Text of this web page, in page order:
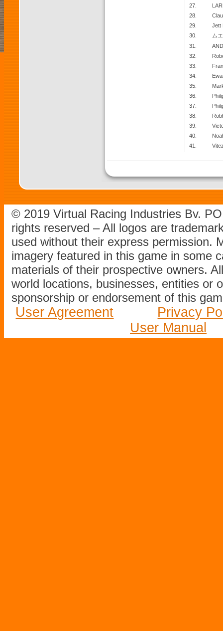
27.
28.
29.
Jett
30.
ム
31.
32.
33.
34.
35.
36.
37.
38.
39.
40.
41.
© 2019 Virtual Racing Industries Bv.
rights reserved – All logos are
used without their express permission.
imagery featured in this game in some
materials of their prospective owners.
world locations, businesses, entities or
sponsorship or endorsement of this
User Agreement
Privacy
User Manual